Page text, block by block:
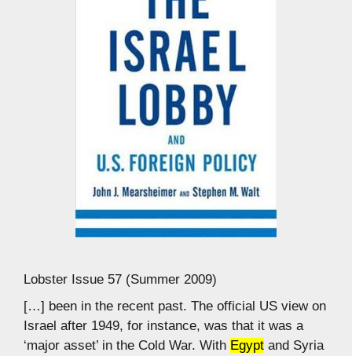
Lobster Issue 57 (Summer 2009)
[…] been in the recent past. The official US view on
Israel after 1949, for instance, was that it was a
‘major asset’ in the Cold War. With Egypt and Syria